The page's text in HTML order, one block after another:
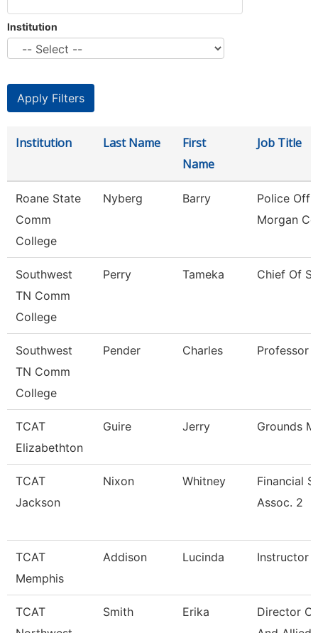
Institution
Institution Last Name
First
Name
Job Title
Roane State
Comm
College
Nyberg Barry
Police
Morgan Co
Southwest
TN Comm
College
Perry Tameka Chief Of
Southwest
TN Comm
College
Pender Charles Professor
TCAT
Elizabethton
Guire Jerry Grounds
TCAT
Jackson
Nixon Whitney
Financial
Assoc. 2
TCAT
Memphis
Addison Lucinda Instructor
TCAT
Smith Erika
Director